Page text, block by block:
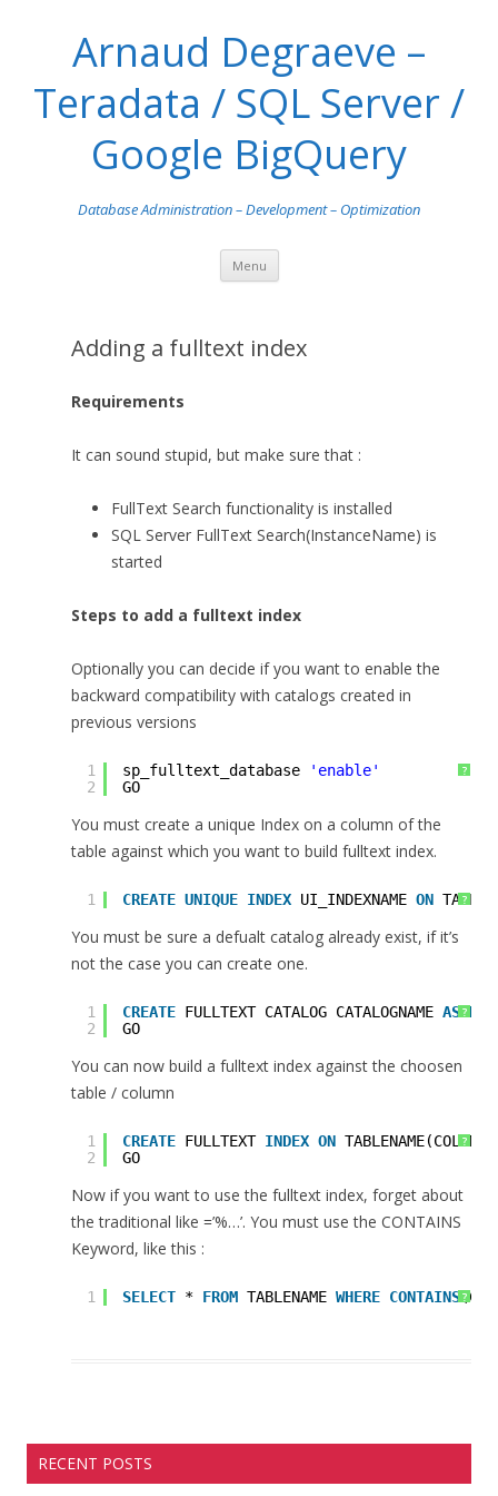
Arnaud Degraeve –
Teradata / SQL Server /
Google BigQuery
Database Administration – Development – Optimization
Menu Skip
content
Adding a fulltext index
Requirements
It can sound stupid, but make sure that :
FullText Search functionality is installed
SQL Server FullText Search(InstanceName) is
started
Steps to add a fulltext index
Optionally you can decide if you want to enable the
backward compatibility with catalogs created in
previous versions
?
1
2
sp_fulltext_database
'enable'
GO
You must create a unique Index on a column of the
table against which you want to build fulltext index.
?
1 CREATE UNIQUE INDEX UI_INDEXNAME ON
You must be sure a defualt catalog already exist, if it’s
not the case you can create one.
?
1
2
CREATE FULLTEXT CATALOG CATALOGNAME AS
GO
You can now build a fulltext index against the choosen
table / column
?
1
2
CREATE FULLTEXT INDEX ON
GO
Now if you want to use the fulltext index, forget about
the traditional like =’%…’. You must use the CONTAINS
Keyword, like this :
?
1 SELECT * FROM TABLENAME WHERE CONTAINS
RECENT POSTS